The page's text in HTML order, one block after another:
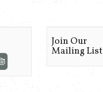
Join Our
Mailing List